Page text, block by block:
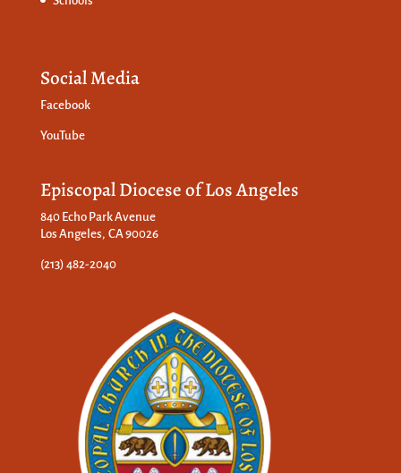
Social Media
Facebook
YouTube
Episcopal Diocese of Los Angeles
840 Echo Park Avenue
Los Angeles, CA 90026
(213) 482-2040